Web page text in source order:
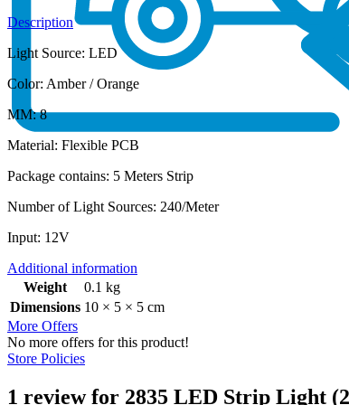
Description
Light Source: LED
Color: Amber / Orange
MM: 8
Material: Flexible PCB
Package contains: 5 Meters Strip
Number of Light Sources: ‎240/Meter
Input: 12V
Additional information
Weight
0.1 kg
Dimensions 10 × 5 × 5 cm
More Offers
No more offers for this product!
Store Policies
1 review for 2835 LED Strip Light